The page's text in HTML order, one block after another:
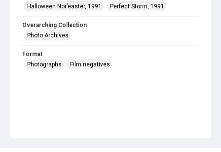
Halloween Nor’easter, 1991
Perfect Storm, 1991
Overarching Collection
Photo Archives
Format
Photographs
Film negatives